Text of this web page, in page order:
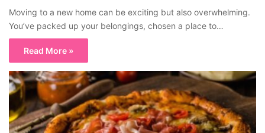
Moving to a new home can be exciting but also overwhelming.
You’ve packed up your belongings, chosen a place to…
Read More »